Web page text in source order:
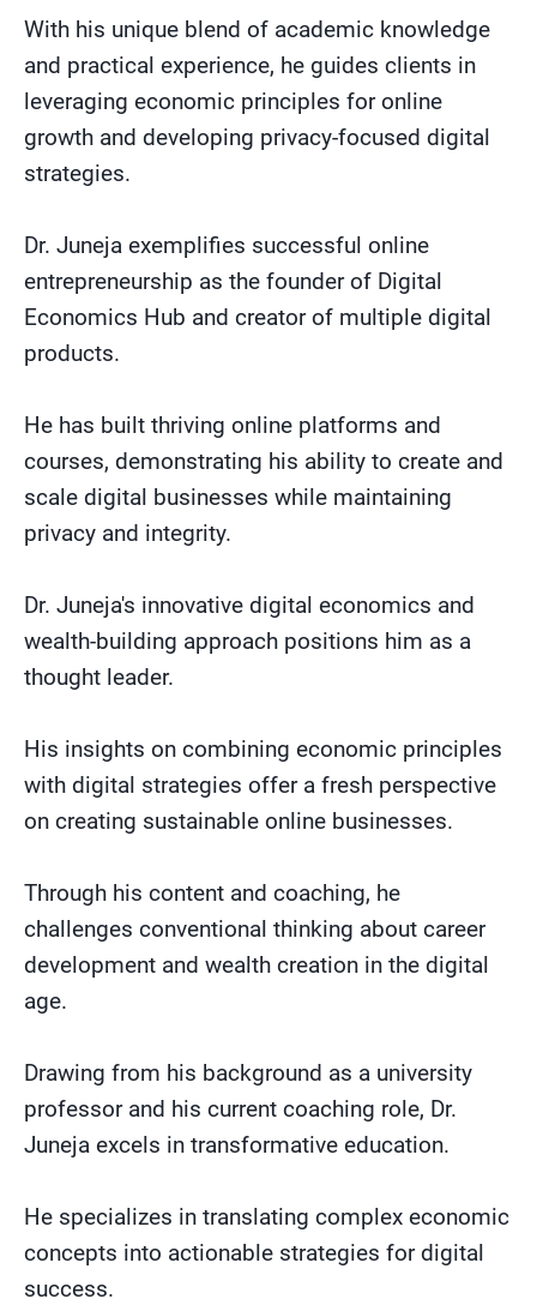
With his unique blend of academic knowledge
and practical experience, he guides clients in
leveraging economic principles for online
growth and developing privacy-focused digital
strategies.
Dr. Juneja exemplifies successful online
entrepreneurship as the founder of Digital
Economics Hub and creator of multiple digital
products.
He has built thriving online platforms and
courses, demonstrating his ability to create and
scale digital businesses while maintaining
privacy and integrity.
Dr. Juneja's innovative digital economics and
wealth-building approach positions him as a
thought leader.
His insights on combining economic principles
with digital strategies offer a fresh perspective
on creating sustainable online businesses.
Through his content and coaching, he
challenges conventional thinking about career
development and wealth creation in the digital
age.
Drawing from his background as a university
professor and his current coaching role, Dr.
Juneja excels in transformative education.
He specializes in translating complex economic
concepts into actionable strategies for digital
success.